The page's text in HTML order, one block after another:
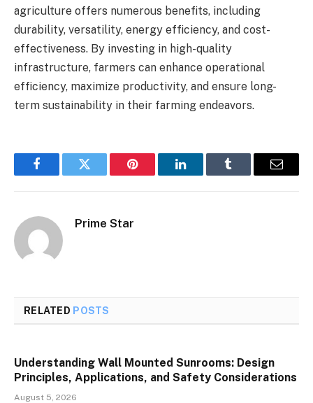
agriculture offers numerous benefits, including
durability, versatility, energy efficiency, and cost-
effectiveness. By investing in high-quality
infrastructure, farmers can enhance operational
efficiency, maximize productivity, and ensure long-
term sustainability in their farming endeavors.
FacebookTwitter Pinterest LinkedInTumblr Email
Prime Star
RELATED POSTS
Understanding Wall Mounted Sunrooms: Design
Principles, Applications, and Safety Considerations
August 5, 2026